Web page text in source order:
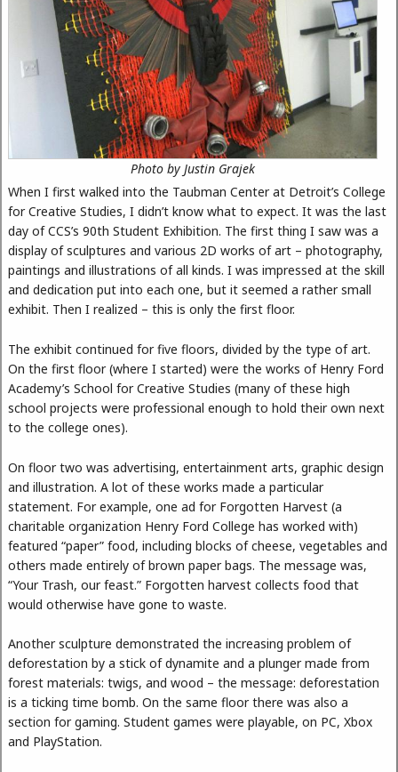
Photo by Justin Grajek
When I first walked into the Taubman Center at Detroit’s College
for Creative Studies, I didn’t know what to expect. It was the last
day of CCS’s 90th Student Exhibition. The first thing I saw was a
display of sculptures and various 2D works of art – photography,
paintings and illustrations of all kinds. I was impressed at the skill
and dedication put into each one, but it seemed a rather small
exhibit. Then I realized – this is only the first floor.
The exhibit continued for five floors, divided by the type of art.
On the first floor (where I started) were the works of Henry Ford
Academy’s School for Creative Studies (many of these high
school projects were professional enough to hold their own next
to the college ones).
On floor two was advertising, entertainment arts, graphic design
and illustration. A lot of these works made a particular
statement. For example, one ad for Forgotten Harvest (a
charitable organization Henry Ford College has worked with)
featured “paper” food, including blocks of cheese, vegetables and
others made entirely of brown paper bags. The message was,
“Your Trash, our feast.” Forgotten harvest collects food that
would otherwise have gone to waste.
Another sculpture demonstrated the increasing problem of
deforestation by a stick of dynamite and a plunger made from
forest materials: twigs, and wood – the message: deforestation
is a ticking time bomb. On the same floor there was also a
section for gaming. Student games were playable, on PC, Xbox
and PlayStation.